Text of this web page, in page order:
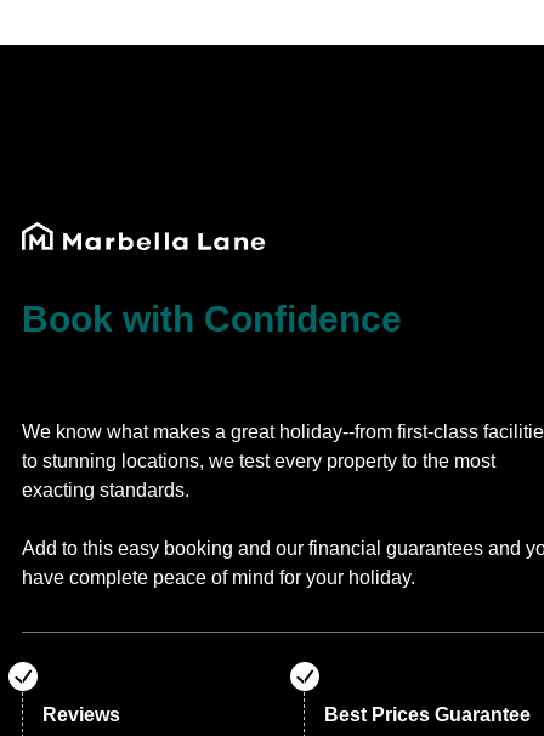
Book with Confidence
We know what makes a great holiday--from first-class
to stunning locations, we test every property to the most
exacting standards.
Add to this easy booking and our financial guarantees and
have complete peace of mind for your holiday.
Reviews Best Prices Guarantee